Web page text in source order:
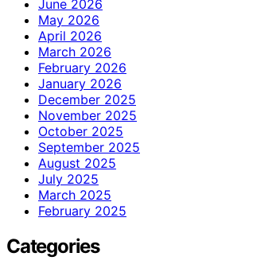
June 2026
May 2026
April 2026
March 2026
February 2026
January 2026
December 2025
November 2025
October 2025
September 2025
August 2025
July 2025
March 2025
February 2025
Categories